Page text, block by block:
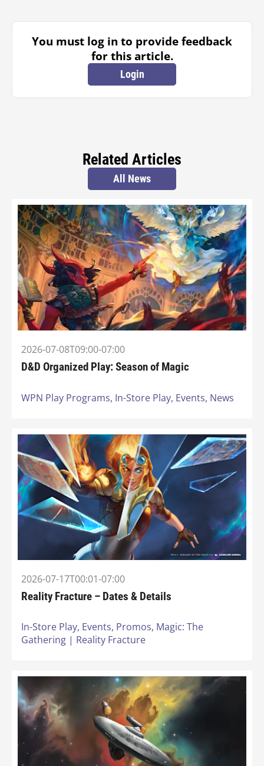
You must log in to provide feedback
for this article.
Login
Related Articles
All News
2026-07-08T09:00-07:00
D&D Organized Play: Season of Magic
WPN Play Programs, In-Store Play, Events, News
2026-07-17T00:01-07:00
Reality Fracture – Dates & Details
In-Store Play, Events, Promos, Magic: The
Gathering | Reality Fracture